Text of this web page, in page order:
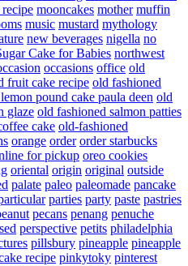
mooncakes mother muffin
music mustard mythology
new beverages nigella no
Cake for Babies northwest
occasions office old
fruit cake recipe old fashioned
pound cake paula deen old
glaze old fashioned salmon patties
cake old-fashioned
orange order order starbucks
for pickup oreo cookies
oriental origin original outside
palate paleo paleomade pancake
parties party paste pastries
pecans penang penuche
perspective petits philadelphia
pillsbury pineapple pineapple
recipe pinkytoky pinterest